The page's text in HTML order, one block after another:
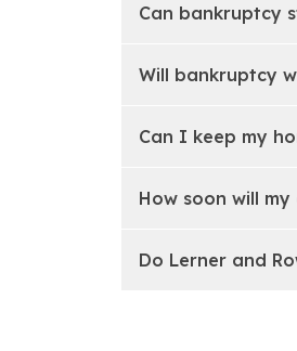
Can bankruptcy
Will bankruptcy
Can I keep my
How soon will
Do Lerner and